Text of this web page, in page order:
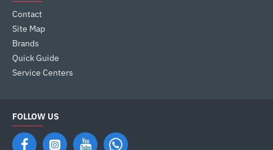
Contact
Site Map
Brands
Quick Guide
Service Centers
FOLLOW US